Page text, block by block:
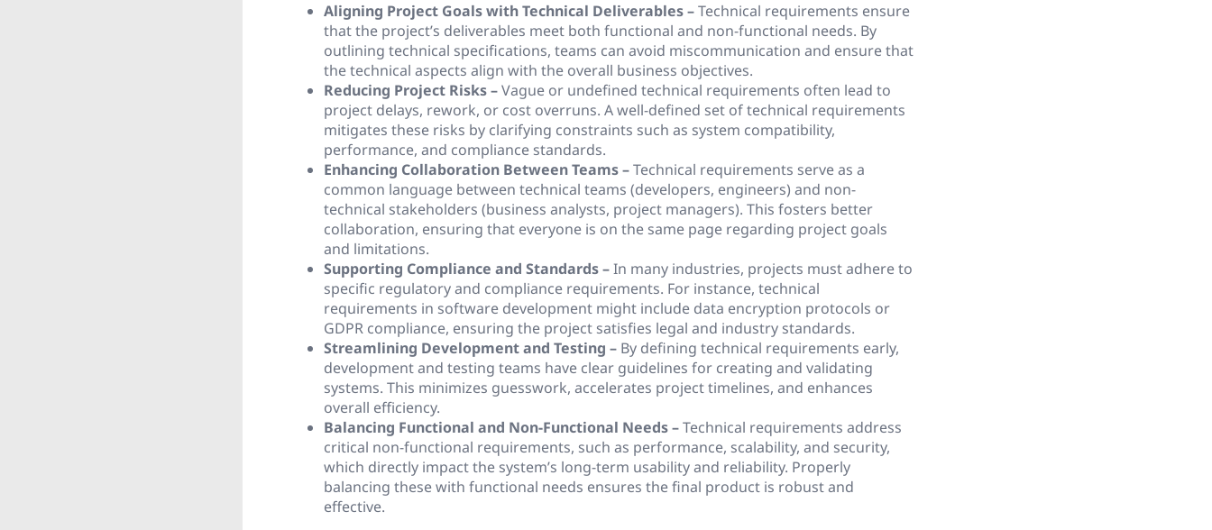
Aligning Project Goals with Technical Deliverables –Technical requirements ensure
that the project’s deliverables meet both functional and non-functional needs. By
outlining technical specifications, teams can avoid miscommunication and ensure that
the technical aspects align with the overall business objectives.
Reducing Project Risks –Vague or undefined technical requirements often lead to
project delays, rework, or cost overruns. A well-defined set of technical requirements
mitigates these risks by clarifying constraints such as system compatibility,
performance, and compliance standards.
Enhancing Collaboration Between Teams –Technical requirements serve as a
common language between technical teams (developers, engineers) and non-
technical stakeholders (business analysts, project managers). This fosters better
collaboration, ensuring that everyone is on the same page regarding project goals
and limitations.
Supporting Compliance and Standards –In many industries, projects must adhere to
specific regulatory and compliance requirements. For instance, technical
requirements in software development might include data encryption protocols or
GDPR compliance, ensuring the project satisfies legal and industry standards.
Streamlining Development and Testing – By defining technical requirements early,
development and testing teams have clear guidelines for creating and validating
systems. This minimizes guesswork, accelerates project timelines, and enhances
overall efficiency.
Balancing Functional and Non-Functional Needs –Technical requirements address
critical non-functional requirements, such as performance, scalability, and security,
which directly impact the system’s long-term usability and reliability. Properly
balancing these with functional needs ensures the final product is robust and
effective.